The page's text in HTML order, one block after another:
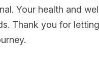
Your health and
Thank you for